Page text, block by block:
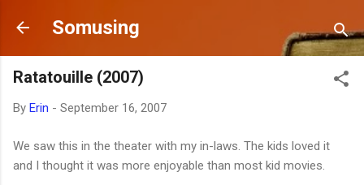
Skip to main content
Somusing
Ratatouille (2007)
By Erin - September 16, 2007
We saw this in the theater with my in-laws. The kids loved it
and I thought it was more enjoyable than most kid movies.